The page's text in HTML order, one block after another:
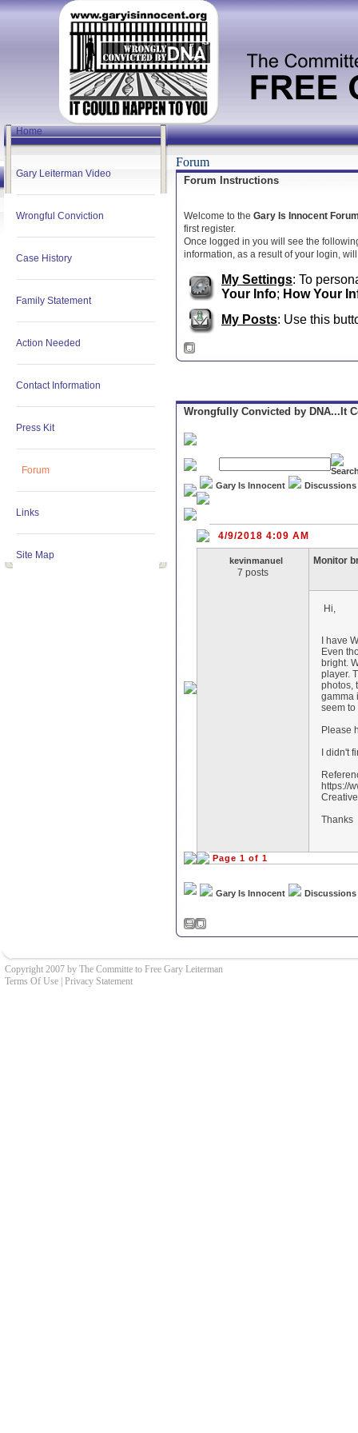
Home
Gary Leiterman Video
Wrongful Conviction
Case History
Family Statement
Action Needed
Contact Information
Press Kit
Forum
Links
Site Map
Forum
Forum Instructions
Welcome to the Gary Is Innocent
first register.
Once logged in you will see the
information, as a result of your login,
My Settings: To
Your Info; How Your
My Posts: Use this
Wrongfully Convicted by DNA...It
Gary Is Innocent Discussions
4/9/2018 4:09 AM
kevinmanuel
7 posts
Monitor
Hi,
I have
Even
bright.
player.
photos,
gamma
seem
Please
I didn't
https://
Thanks
Page 1 of 1
Gary Is Innocent Discussions
Copyright 2007 by The Committe to Free Gary Leiterman
Terms Of Use Privacy Statement